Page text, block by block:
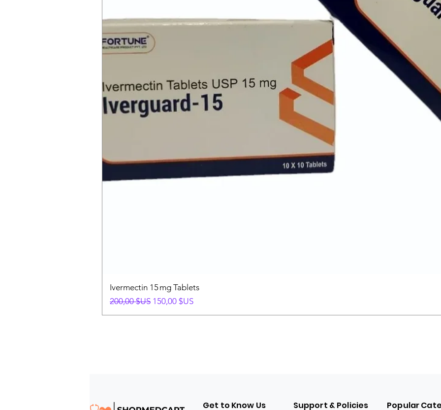
Ivermectin 15 mg Tablets
Prix original
200,00 $US Prix promotionnel
150,00 $US
Get to Know Us Support & Policies Popular